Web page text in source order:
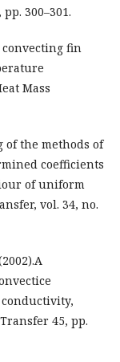
300–301.
fin
Mass
of the methods of
coefficients
of uniform
vol. 34, no.
45, pp.